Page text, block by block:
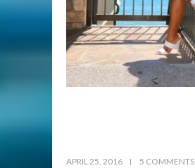
APRIL 25, 2016 5 COMMENTS